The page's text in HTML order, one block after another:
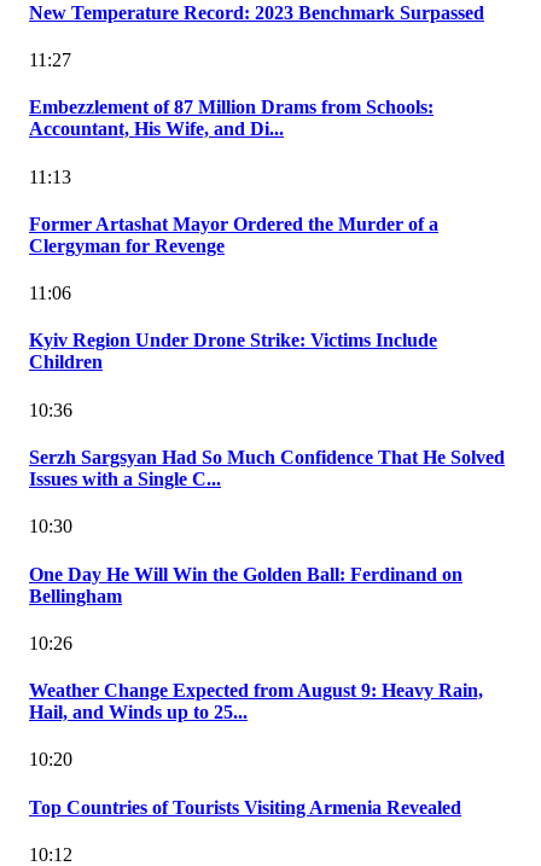
New Temperature Record: 2023 Benchmark Surpassed
11:27
Embezzlement of 87 Million Drams from Schools:
Accountant, His Wife, and Di...
11:13
Former Artashat Mayor Ordered the Murder of a
Clergyman for Revenge
11:06
Kyiv Region Under Drone Strike: Victims Include
Children
10:36
Serzh Sargsyan Had So Much Confidence That He Solved
Issues with a Single C...
10:30
One Day He Will Win the Golden Ball: Ferdinand on
Bellingham
10:26
Weather Change Expected from August 9: Heavy Rain,
Hail, and Winds up to 25...
10:20
Top Countries of Tourists Visiting Armenia Revealed
10:12